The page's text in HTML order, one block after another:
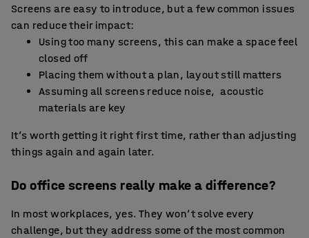
Screens are easy to introduce, but a few common issues
can reduce their impact:
Using too many screens, this can make a space feel
closed off
Placing them without a plan, layout still matters
Assuming all screens reduce noise, acoustic
materials are key
It’s worth getting it right first time, rather than adjusting
things again and again later.
Do office screens really make a difference?
In most workplaces, yes. They won’t solve every
challenge, but they address some of the most common